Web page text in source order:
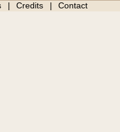
Credits Contact